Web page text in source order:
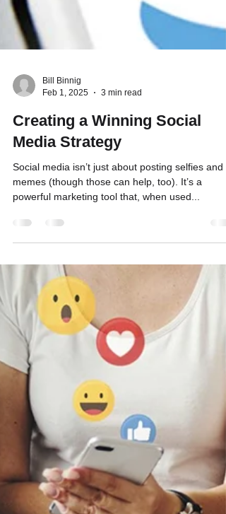
Bill Binnig
Feb 1, 2025
3 min read
Creating a Winning Social
Media Strategy
Social media isn’t just about posting selfies and
memes (though those can help, too). It’s a
powerful marketing tool that, when used...